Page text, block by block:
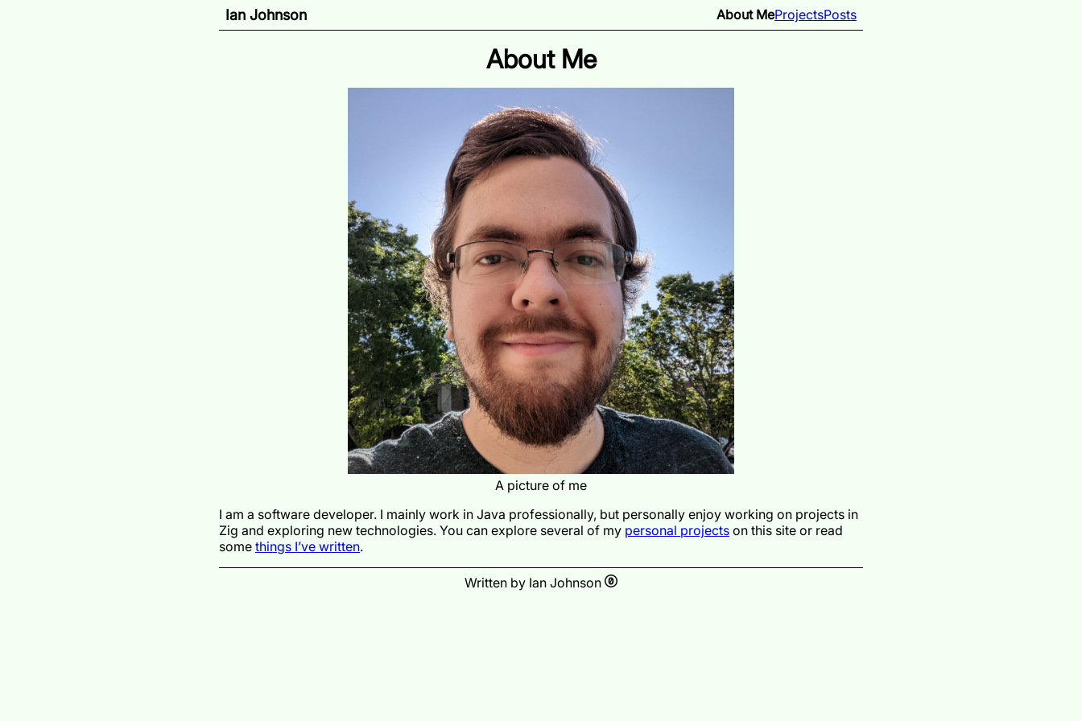
Ian Johnson About MeProjectsPosts
About Me
A picture of me
I am a software developer. I mainly work in Java professionally, but personally enjoy working on projects in
Zig and exploring new technologies. You can explore several of my personal projects on this site or read
some things I’ve written.
Written by Ian Johnson